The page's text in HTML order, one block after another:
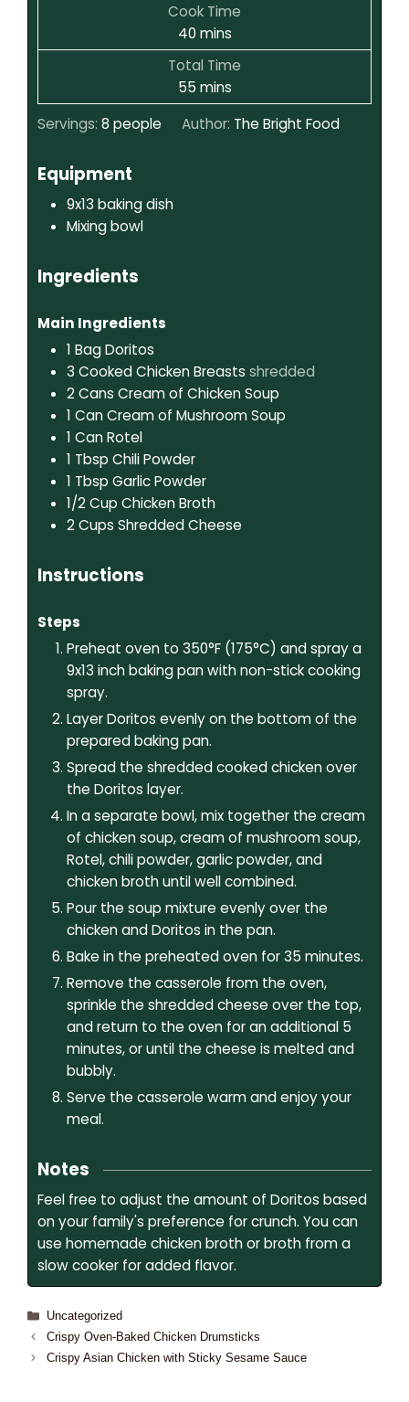
Cook Time
40 mins
Total Time
55 mins
Servings: 8 people Author: The Bright Food
Equipment
9x13 baking dish
Mixing bowl
Ingredients
Main Ingredients
1 BagDoritos
3 Cooked Chicken Breasts shredded
2Cans Cream of Chicken Soup
1 CanCream of Mushroom Soup
1 CanRotel
1 Tbsp Chili Powder
1 Tbsp Garlic Powder
1/2Cup Chicken Broth
2Cups Shredded Cheese
Instructions
Steps
Preheat oven to 350°F (175°C) and spray a
9x13 inch baking pan with non-stick cooking
spray.
Layer Doritos evenly on the bottom of the
prepared baking pan.
Spread the shredded cooked chicken over
the Doritos layer.
In a separate bowl, mix together the cream
of chicken soup, cream of mushroom soup,
Rotel, chili powder, garlic powder, and
chicken broth until well combined.
Pour the soup mixture evenly over the
chicken and Doritos in the pan.
Bake in the preheated oven for 35 minutes.
Remove the casserole from the oven,
sprinkle the shredded cheese over the top,
and return to the oven for an additional 5
minutes, or until the cheese is melted and
bubbly.
Serve the casserole warm and enjoy your
meal.
Notes
Feel free to adjust the amount of Doritos based
on your family's preference for crunch. You can
use homemade chicken broth or broth from a
slow cooker for added flavor.
Uncategorized
Crispy Oven-Baked Chicken Drumsticks
Crispy Asian Chicken with Sticky Sesame Sauce